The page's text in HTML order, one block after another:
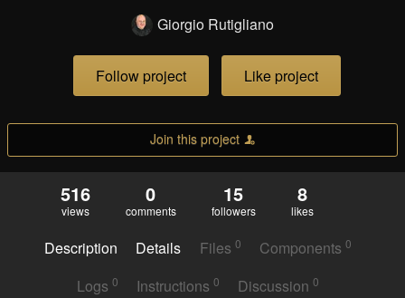
Giorgio Rutigliano
Follow project Like project
Join this project
516
views
0
comments
15
followers
8
likes
Description Details Files 0 Components0
Logs 0 Instructions 0 Discussion0